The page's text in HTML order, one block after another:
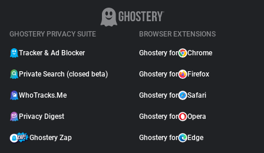
GHOSTERY PRIVACY SUITE
Tracker & Ad Blocker
Private Search (closed beta)
WhoTracks.Me
Privacy Digest
Ghostery Zap
BROWSER EXTENSIONS
Ghostery for Chrome
Ghostery for Firefox
Ghostery for Safari
Ghostery for Opera
Ghostery for Edge